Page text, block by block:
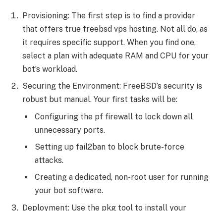
Provisioning: The first step is to find a provider
that offers true freebsd vps hosting. Not all do, as
it requires specific support. When you find one,
select a plan with adequate RAM and CPU for your
bot’s workload.
Securing the Environment: FreeBSD’s security is
robust but manual. Your first tasks will be:
Configuring the pf firewall to lock down all
unnecessary ports.
Setting up fail2ban to block brute-force
attacks.
Creating a dedicated, non-root user for running
your bot software.
Deployment: Use the pkg tool to install your